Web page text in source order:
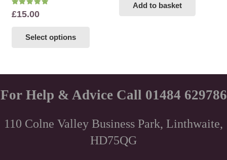
£15.00
Select options
variants.
The
options
be
chosen
was: is:
Add to basket
For Help & Advice Call 01484 629786
110 Colne Valley Business Park, Linthwaite,
HD75QG